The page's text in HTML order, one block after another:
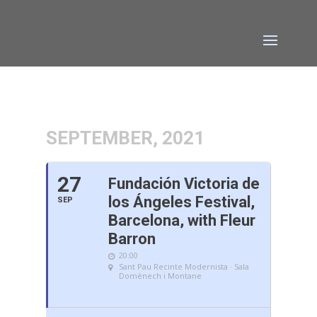
SEPTEMBER, 2021
27
SEP
Fundación Victoria de
los Ángeles Festival,
Barcelona, with Fleur
Barron
20:00
Sant Pau Recinte Modernista · Sala
Domènech i Montane